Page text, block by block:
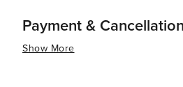
Payment & Cancellation
Show More